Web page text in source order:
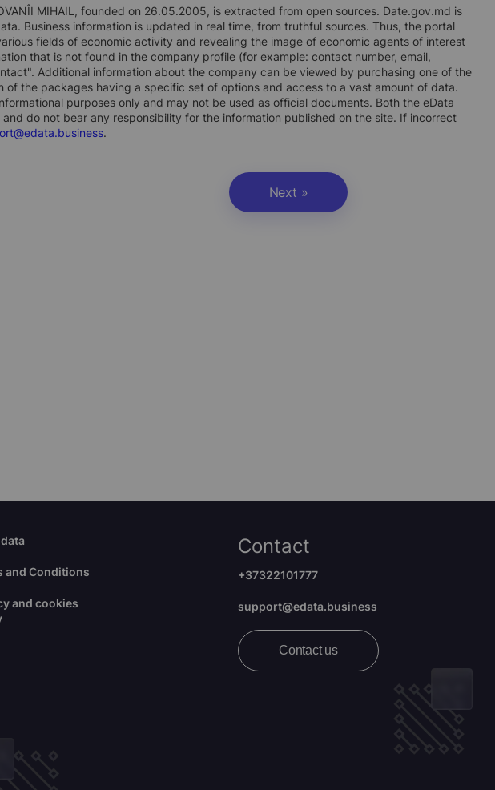
MIHAIL, founded on 26.05.2005, is extracted from open sources. Date.gov.md is
Business information is updated in real time, from truthful sources. Thus, the portal
fields of economic activity and revealing the image of economic agents of interest
that is not found in the company profile (for example: contact number, email,
Additional information about the company can be viewed by purchasing one of the
the packages having a specific set of options and access to a vast amount of data.
purposes only and may not be used as official documents. Both the eData
do not bear any responsibility for the information published on the site. If incorrect
.
Next »
and Conditions
and cookies
Contact
+37322101777
support@edata.business
Contact us